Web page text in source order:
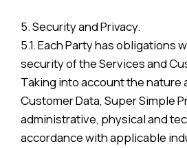
5. Security and Privacy.
5.1. Each Party has obligations
security of the Services and
Taking into account the nature
Customer Data, Super Simple
administrative, physical and
accordance with applicable